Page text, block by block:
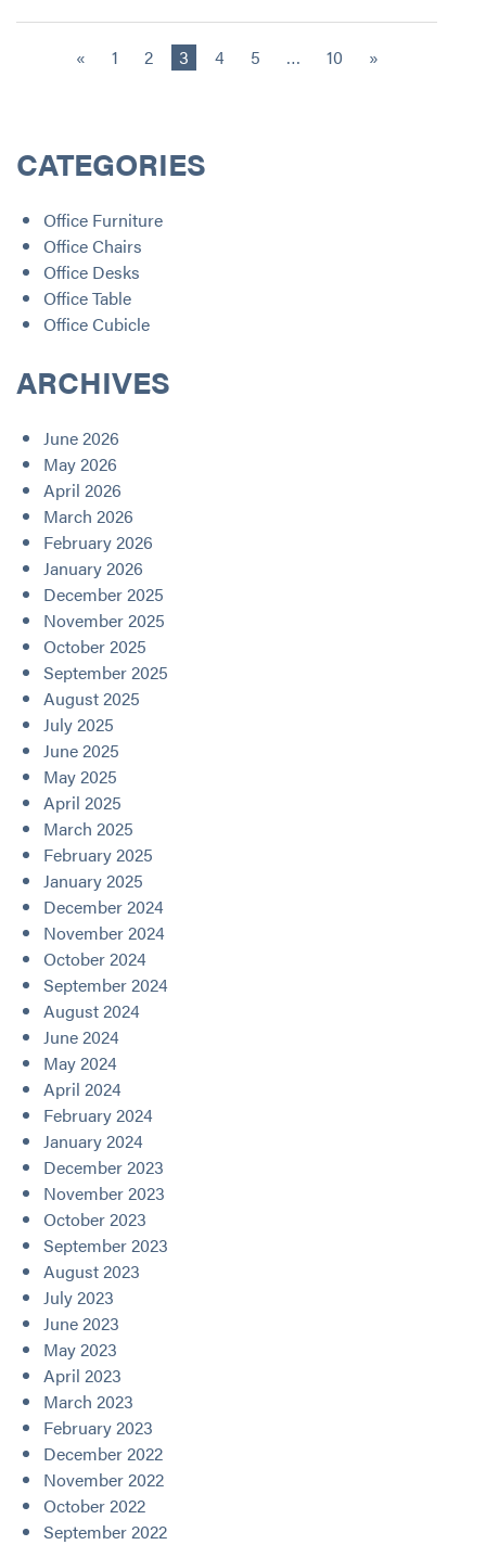
« 1 2 3 4 5 … 10 »
CATEGORIES
Office Furniture
Office Chairs
Office Desks
Office Table
Office Cubicle
ARCHIVES
June 2026
May 2026
April 2026
March 2026
February 2026
January 2026
December 2025
November 2025
October 2025
September 2025
August 2025
July 2025
June 2025
May 2025
April 2025
March 2025
February 2025
January 2025
December 2024
November 2024
October 2024
September 2024
August 2024
June 2024
May 2024
April 2024
February 2024
January 2024
December 2023
November 2023
October 2023
September 2023
August 2023
July 2023
June 2023
May 2023
April 2023
March 2023
February 2023
December 2022
November 2022
October 2022
September 2022